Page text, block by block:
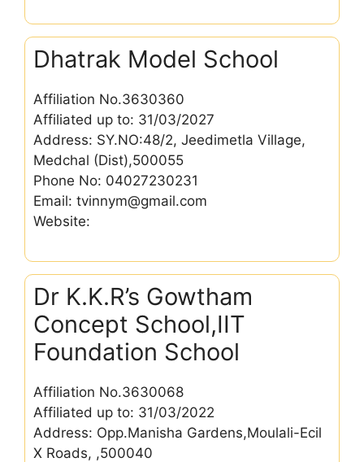
Dhatrak Model School
Affiliation No.3630360
Affiliated up to: 31/03/2027
Address: SY.NO:48/2, Jeedimetla Village,
Medchal (Dist),500055
Phone No: 04027230231
Email: tvinnym@gmail.com
Website:
Dr K.K.R’s Gowtham
Concept School,IIT
Foundation School
Affiliation No.3630068
Affiliated up to: 31/03/2022
Address: Opp.Manisha Gardens,Moulali-Ecil
X Roads, ,500040